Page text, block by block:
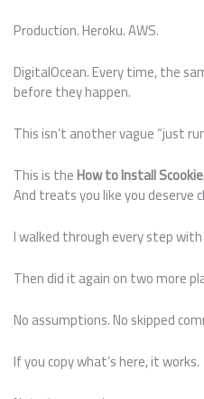
Production. Heroku. AWS.
DigitalOcean. Every time, the
before they happen.
This isn’t another vague “just
This is theHow to Install
And treats you like you deserve
I walked through every step
Then did it again on two more
No assumptions. No skipped
If you copy what’s here, it works.